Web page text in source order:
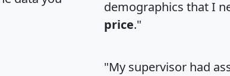
demographics that I
price."
"My supervisor had